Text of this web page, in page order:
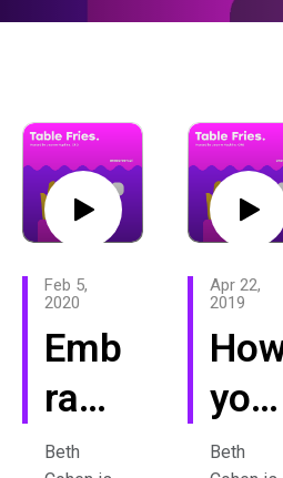
Emb
race
all
Feb 5,
2020
Beth
your
past
Apr 22,
2019
Beth